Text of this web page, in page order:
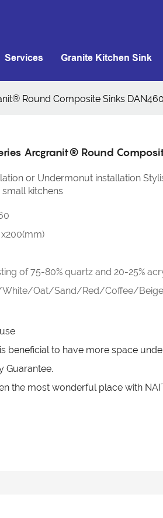
Services Granite Kitchen Sink
Round Composite Sinks
Arcgranit® Round
or Undermonut installation
kitchens
beneficial to have more space
Guarantee.
the most wonderful place with
x200(mm)
of 75-80% quartz and 20-25%
Oat/Sand/Red/Coffee/